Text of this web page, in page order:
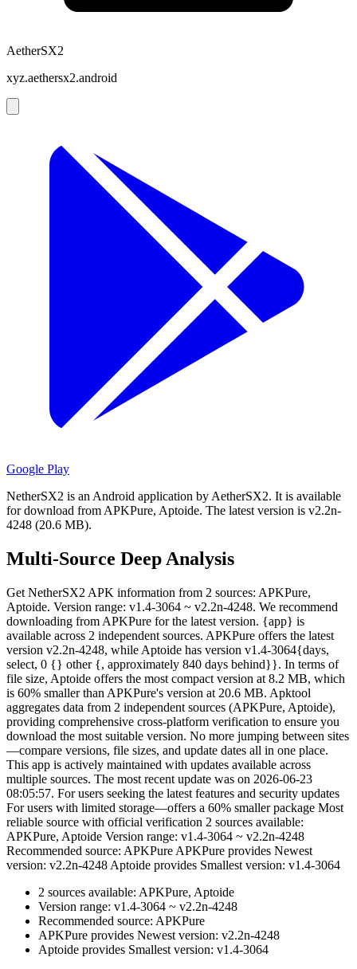
AetherSX2
xyz.aethersx2.android
Google Play
NetherSX2 is an Android application by AetherSX2. It is available
for download from APKPure, Aptoide. The latest version is v2.2n-
4248 (20.6 MB).
Multi-Source Deep Analysis
Get NetherSX2 APK information from 2 sources: APKPure,
Aptoide. Version range: v1.4-3064 ~ v2.2n-4248. We recommend
downloading from APKPure for the latest version. {app} is
available across 2 independent sources. APKPure offers the latest
version v2.2n-4248, while Aptoide has version v1.4-3064{days,
select, 0 {} other {, approximately 840 days behind}}. In terms of
file size, Aptoide offers the most compact version at 8.2 MB, which
is 60% smaller than APKPure's version at 20.6 MB. Apktool
aggregates data from 2 independent sources (APKPure, Aptoide),
providing comprehensive cross-platform verification to ensure you
download the most suitable version. No more jumping between sites
—compare versions, file sizes, and update dates all in one place.
This app is actively maintained with updates available across
multiple sources. The most recent update was on 2026-06-23
08:05:57. For users seeking the latest features and security updates
For users with limited storage—offers a 60% smaller package Most
reliable source with official verification 2 sources available:
APKPure, Aptoide Version range: v1.4-3064 ~ v2.2n-4248
Recommended source: APKPure APKPure provides Newest
version: v2.2n-4248 Aptoide provides Smallest version: v1.4-3064
2 sources available: APKPure, Aptoide
Version range: v1.4-3064 ~ v2.2n-4248
Recommended source: APKPure
APKPure provides Newest version: v2.2n-4248
Aptoide provides Smallest version: v1.4-3064